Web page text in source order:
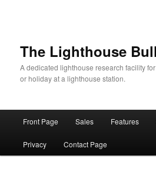
The Lighthouse
A dedicated lighthouse research facility
or holiday at a lighthouse station.
Front Page Sales Features
Privacy Contact Page